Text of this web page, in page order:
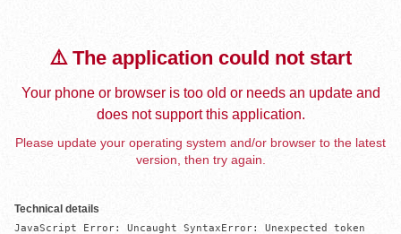
⚠️ The application could not start
Your phone or browser is too old or needs an update and
does not support this application.
Please update your operating system and/or browser to the latest
version, then try again.
Technical details
JavaScript Error: Uncaught SyntaxError: Unexpected token